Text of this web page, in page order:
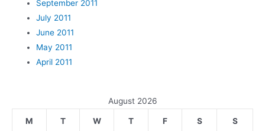
September 2011
July 2011
June 2011
May 2011
April 2011
August 2026
M T W T F S S